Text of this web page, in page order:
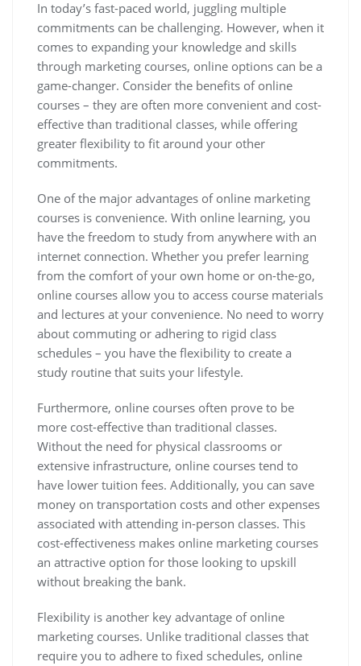
In today’s fast-paced world, juggling multiple
commitments can be challenging. However, when it
comes to expanding your knowledge and skills
through marketing courses, online options can be a
game-changer. Consider the benefits of online
courses – they are often more convenient and cost-
effective than traditional classes, while offering
greater flexibility to fit around your other
commitments.
One of the major advantages of online marketing
courses is convenience. With online learning, you
have the freedom to study from anywhere with an
internet connection. Whether you prefer learning
from the comfort of your own home or on-the-go,
online courses allow you to access course materials
and lectures at your convenience. No need to worry
about commuting or adhering to rigid class
schedules – you have the flexibility to create a
study routine that suits your lifestyle.
Furthermore, online courses often prove to be
more cost-effective than traditional classes.
Without the need for physical classrooms or
extensive infrastructure, online courses tend to
have lower tuition fees. Additionally, you can save
money on transportation costs and other expenses
associated with attending in-person classes. This
cost-effectiveness makes online marketing courses
an attractive option for those looking to upskill
without breaking the bank.
Flexibility is another key advantage of online
marketing courses. Unlike traditional classes that
require you to adhere to fixed schedules, online